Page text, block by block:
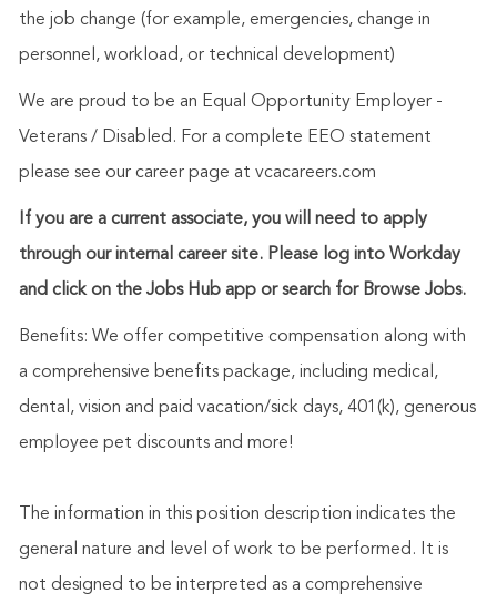
the job change (for example, emergencies, change in
personnel, workload, or technical development)
We are proud to be an Equal Opportunity Employer -
Veterans / Disabled. For a complete EEO statement
please see our career page at vcacareers.com
If you are a current associate, you will need to apply
through our internal career site. Please log into Workday
and click on the Jobs Hub app or search for Browse Jobs.
Benefits: We offer competitive compensation along with
a comprehensive benefits package, including medical,
dental, vision and paid vacation/sick days, 401(k), generous
employee pet discounts and more!
The information in this position description indicates the
general nature and level of work to be performed. It is
not designed to be interpreted as a comprehensive